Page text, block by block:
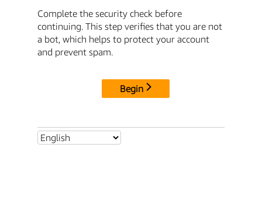
Complete the security check before
continuing. This step verifies that you are not
a bot, which helps to protect your account
and prevent spam.
Begin